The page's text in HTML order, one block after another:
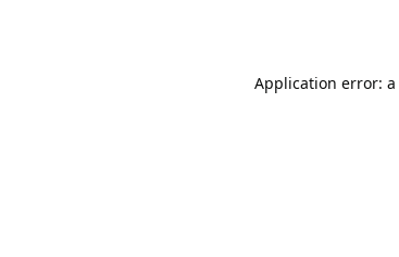
Application error: a